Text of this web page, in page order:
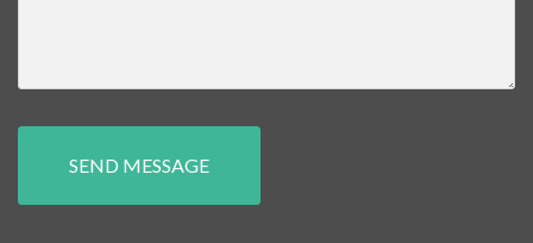
SEND MESSAGE